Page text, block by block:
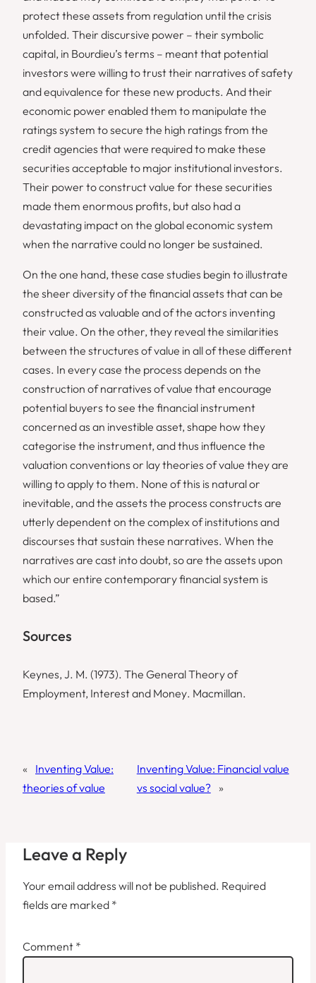
protect these assets from regulation until the crisis
unfolded. Their discursive power – their symbolic
capital, in Bourdieu’s terms – meant that potential
investors were willing to trust their narratives of safety
and equivalence for these new products. And their
economic power enabled them to manipulate the
ratings system to secure the high ratings from the
credit agencies that were required to make these
securities acceptable to major institutional investors.
Their power to construct value for these securities
made them enormous profits, but also had a
devastating impact on the global economic system
when the narrative could no longer be sustained.
On the one hand, these case studies begin to illustrate
the sheer diversity of the financial assets that can be
constructed as valuable and of the actors inventing
their value. On the other, they reveal the similarities
between the structures of value in all of these different
cases. In every case the process depends on the
construction of narratives of value that encourage
potential buyers to see the financial instrument
concerned as an investible asset, shape how they
categorise the instrument, and thus influence the
valuation conventions or lay theories of value they are
willing to apply to them. None of this is natural or
inevitable, and the assets the process constructs are
utterly dependent on the complex of institutions and
discourses that sustain these narratives. When the
narratives are cast into doubt, so are the assets upon
which our entire contemporary financial system is
based.”
Sources
Keynes, J. M. (1973). The General Theory of
Employment, Interest and Money. Macmillan.
«
Inventing Value:
theories of value
Inventing Value: Financial value
vs social value?
»
Leave a Reply
Your email address will not be published. Required
fields are marked *
Comment *